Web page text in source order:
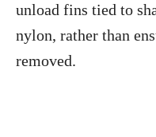
unload fins tied to
nylon, rather than
removed.